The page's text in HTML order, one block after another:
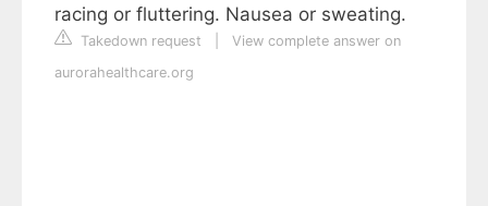
racing or fluttering. Nausea or sweating.
Takedown request
View complete answer on
aurorahealthcare.org